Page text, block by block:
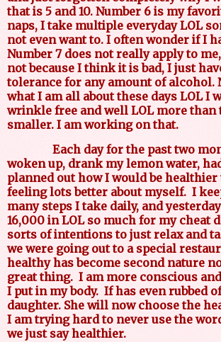
that is 5 and 10. Number 6 is my
naps, I take multiple everyday LOL
not even want to. I often wonder if I
Number 7 does not really apply to
not because I think it is bad, I just
tolerance for any amount of alcohol.
what I am all about these days LOL I
wrinkle free and well LOL more than
smaller. I am working on that.
Each day for the past two
woken up, drank my lemon water,
planned out how I would be healthier
feeling lots better about myself. I
many steps I take daily, and
16,000 in LOL so much for my cheat
sorts of intentions to just relax and
we were going out to a special
healthy has become second nature
great thing. I am more conscious
I put in my body. If has even rubbed
daughter. She will now choose the
I am trying hard to never use the
we just say healthier.